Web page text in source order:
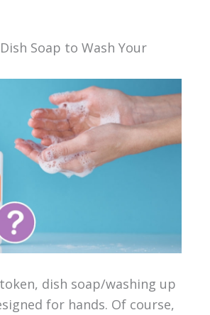
Soap to Wash Your
dish soap/washing up
for hands. Of course,